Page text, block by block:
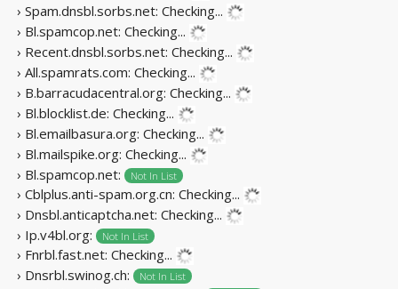
› Spam.dnsbl.sorbs.net: Checking...
› Bl.spamcop.net: Checking...
› Recent.dnsbl.sorbs.net: Checking...
› All.spamrats.com: Checking...
› B.barracudacentral.org: Checking...
› Bl.blocklist.de: Checking...
› Bl.emailbasura.org: Checking...
› Bl.mailspike.org: Checking...
› Bl.spamcop.net:
Not In List
› Cblplus.anti-spam.org.cn: Checking...
› Dnsbl.anticaptcha.net: Checking...
› Ip.v4bl.org:
Not In List
› Fnrbl.fast.net: Checking...
› Dnsrbl.swinog.ch:
Not In List